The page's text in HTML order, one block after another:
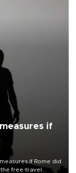
if
if Rome did
the free-travel